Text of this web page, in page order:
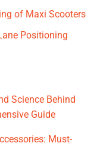
of Maxi Scooters
Positioning
Science Behind
Guide
Must-